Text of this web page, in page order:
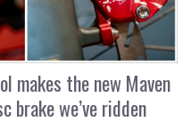
makes the new Maven
brake we’ve ridden